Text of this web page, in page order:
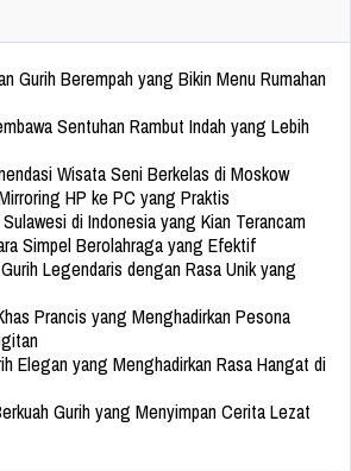
Gurih Berempah yang Bikin Menu Rumahan
Sentuhan Rambut Indah yang Lebih
Wisata Seni Berkelas di Moskow
HP ke PC yang Praktis
di Indonesia yang Kian Terancam
Simpel Berolahraga yang Efektif
Legendaris dengan Rasa Unik yang
Prancis yang Menghadirkan Pesona
Elegan yang Menghadirkan Rasa Hangat di
Gurih yang Menyimpan Cerita Lezat